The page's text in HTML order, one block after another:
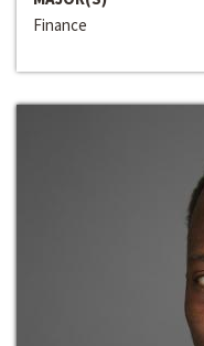
Finance